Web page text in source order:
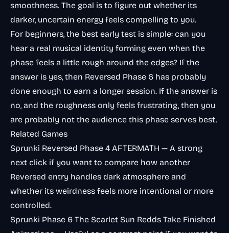
smoothness. The goal is to figure out whether its
darker, uncertain energy feels compelling to you.
For beginners, the best early test is simple: can you
hear a real musical identity forming even when the
phase feels a little rough around the edges? If the
answer is yes, then Reversed Phase 6 has probably
done enough to earn a longer session. If the answer is
no, and the roughness only feels frustrating, then you
are probably not the audience this phase serves best.
Related Games
Sprunki Reversed Phase 4 AFTERMATH — A strong
next click if you want to compare how another
Reversed entry handles dark atmosphere and
whether its weirdness feels more intentional or more
controlled.
Sprunki Phase 6 The Scarlet Sun Redds Take Finished